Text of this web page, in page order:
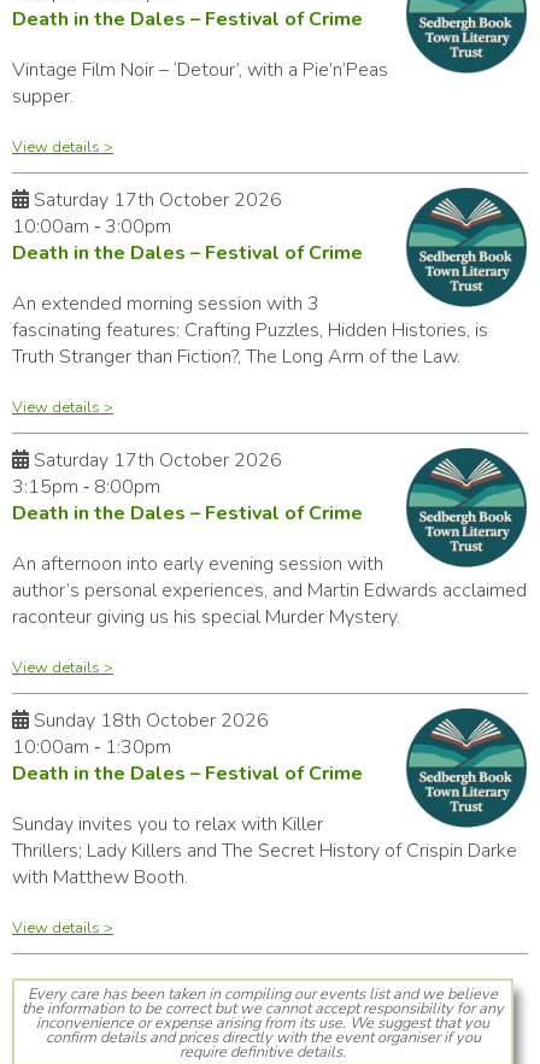
Death in the Dales – Festival of Crime
Vintage Film Noir – ‘Detour’, with a Pie’n’Peas
supper.
View details >
Saturday 17th October 2026
10:00am ‑ 3:00pm
Death in the Dales – Festival of Crime
An extended morning session with 3
fascinating features: Crafting Puzzles, Hidden Histories, is
Truth Stranger than Fiction?, The Long Arm of the Law.
View details >
Saturday 17th October 2026
3:15pm ‑ 8:00pm
Death in the Dales – Festival of Crime
An afternoon into early evening session with
author’s personal experiences, and Martin Edwards acclaimed
raconteur giving us his special Murder Mystery.
View details >
Sunday 18th October 2026
10:00am ‑ 1:30pm
Death in the Dales – Festival of Crime
Sunday invites you to relax with Killer
Thrillers; Lady Killers and The Secret History of Crispin Darke
with Matthew Booth.
View details >
Every care has been taken in compiling our events list and we believe
the information to be correct but we cannot accept responsibility for any
inconvenience or expense arising from its use. We suggest that you
confirm details and prices directly with the event organiser if you
require definitive details.